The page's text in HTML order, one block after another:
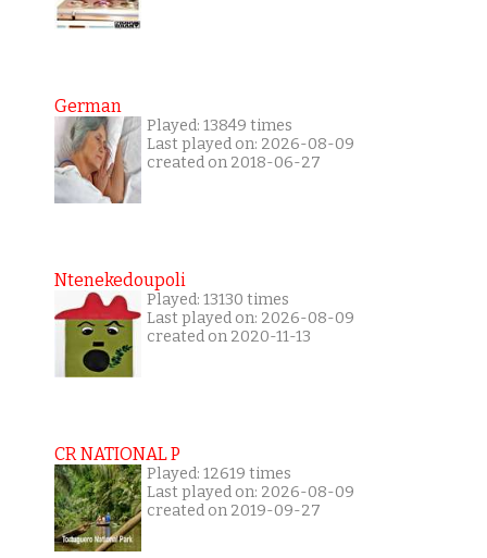
German
Played: 13849 times
Last played on: 2026-08-09
created on 2018-06-27
Ntenekedoupoli
Played: 13130 times
Last played on: 2026-08-09
created on 2020-11-13
CR NATIONAL P
Played: 12619 times
Last played on: 2026-08-09
created on 2019-09-27